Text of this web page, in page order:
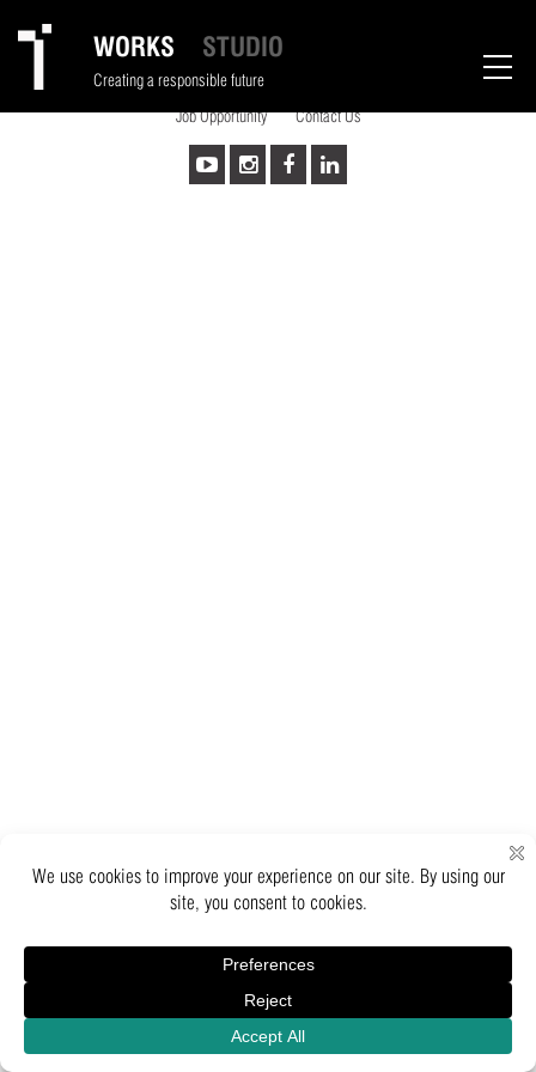
WORKS STUDIO
Creating a responsible future
Copyrights © 2026 Thumbimpressions LLP All Rights Reserved.
Powered by :Kombee Technologies(I) Pvt. Ltd.
Job Opportunity
Contact Us